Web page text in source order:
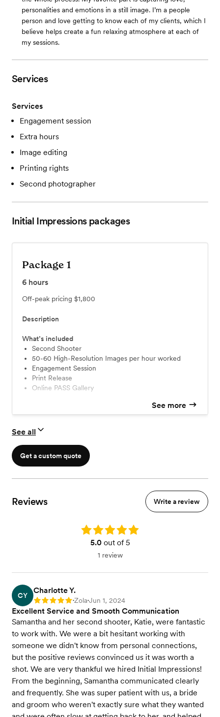
personalities and emotions in a still image. I’m a people
person and love getting to know each of my clients, which I
believe helps create a fun relaxing atmosphere at each of
my sessions.
Services
Services
Engagement session
Extra hours
Image editing
Printing rights
Second photographer
Initial Impressionspackages
Package 1
6 hours
Off-peak pricing $1,800
Description
What’s included
Second Shooter
50-60 High-Resolution Images per hour worked
Engagement Session
Print Release
Online PASS Gallery
See more
See all
Get a custom quote
Reviews Write a review
Rating: 5.0
5.0out of 5
1 review
CY
Charlotte Y.
Rating: 5 •Zola•Jun 1, 2024
Excellent Service and Smooth Communication
Samantha and her second shooter, Katie, were fantastic
to work with. We were a bit hesitant working with
someone we didn't know from personal connections,
but the positive reviews convinced us it was worth a
shot. We are very thankful we hired Initial Impressions!
From the beginning, Samantha communicated clearly
and frequently. She was super patient with us, a bride
and groom who weren't exactly sure what they wanted